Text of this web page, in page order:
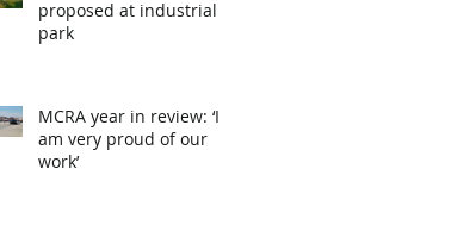
proposed at industrial
park
MCRA year in review: ‘I
am very proud of our
work’